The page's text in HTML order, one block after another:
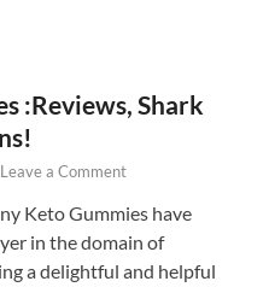
:Reviews, Shark
Leave a Comment
Keto Gummies have
in the domain of
a delightful and helpful